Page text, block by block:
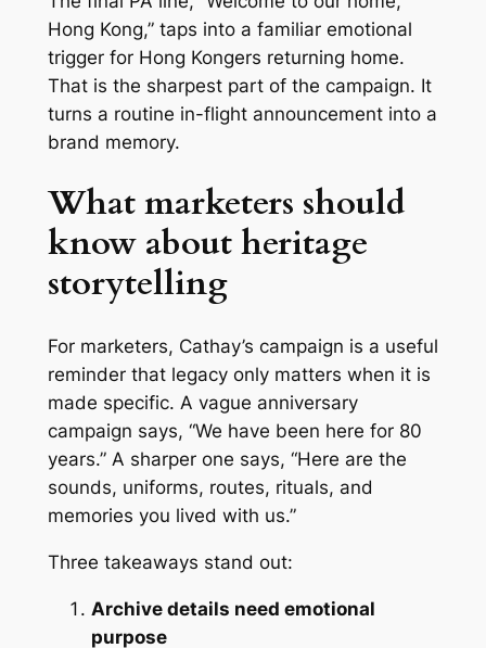
Hong Kong,” taps into a familiar emotional
trigger for Hong Kongers returning home.
That is the sharpest part of the campaign. It
turns a routine in-flight announcement into a
brand memory.
What marketers should
know about heritage
storytelling
For marketers, Cathay’s campaign is a useful
reminder that legacy only matters when it is
made specific. A vague anniversary
campaign says, “We have been here for 80
years.” A sharper one says, “Here are the
sounds, uniforms, routes, rituals, and
memories you lived with us.”
Three takeaways stand out:
Archive details need emotional
purpose